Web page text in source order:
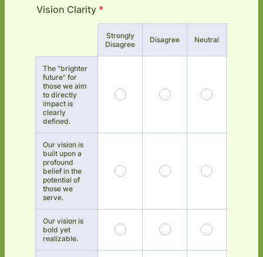
Vision Clarity *
Strongly
Disagree
Disagree Neutral
The "brighter
future" for
those we aim
to directly
impact is
clearly
defined.
Our vision is
built upon a
profound
belief in the
potential of
those we
serve.
Our vision is
bold yet
realizable.